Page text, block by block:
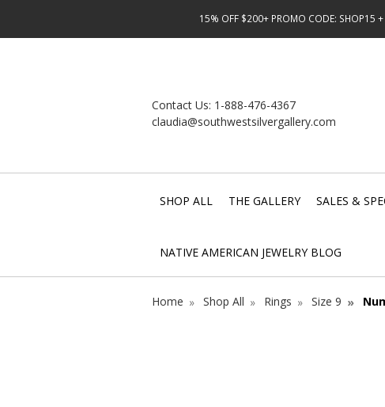
15% OFF $200+ PROMO CODE: SHOP15 +
Contact Us: 1-888-476-4367
claudia@southwestsilvergallery.com
SHOP ALL THE GALLERY SALES &
NATIVE AMERICAN JEWELRY BLOG
Home Shop All Rings Size 9